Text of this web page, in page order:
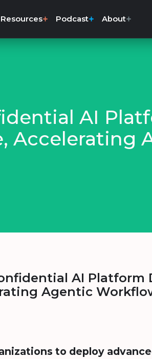
Resources Podcast About
AI
Accelerating
AI Platform
Agentic
to deploy